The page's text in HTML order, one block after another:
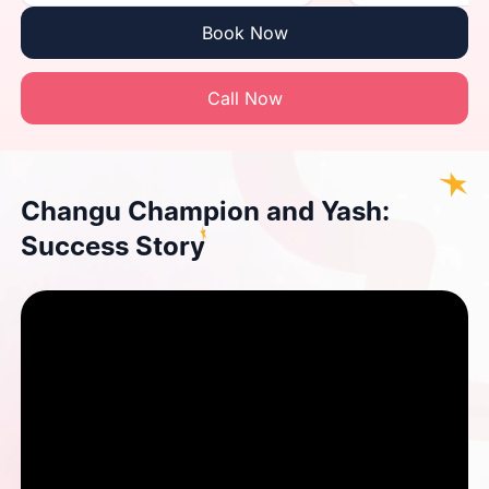
Book Now
Call Now
Changu Champion and Yash:
Success Story